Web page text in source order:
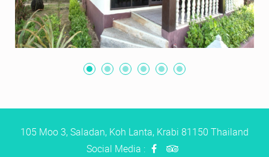
105 Moo 3, Saladan, Koh Lanta, Krabi 81150 Thailand
Social Media :